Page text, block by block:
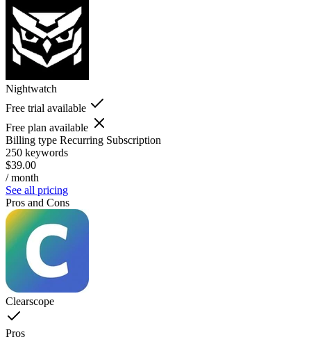
Nightwatch
Free trial available
Free plan available
Billing type Recurring Subscription
250 keywords
$39.00
/ month
See all pricing
Pros and Cons
Clearscope
Pros